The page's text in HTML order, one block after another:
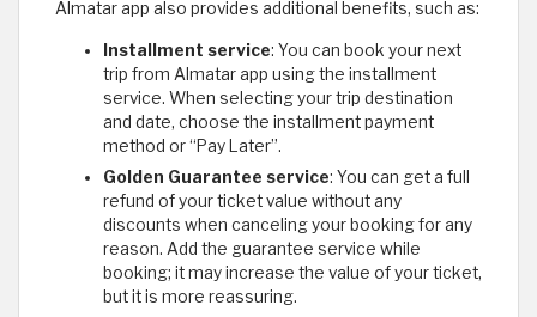
Almatar app also provides additional benefits, such as:
Installment service: You can book your next
trip from Almatar app using the installment
service. When selecting your trip destination
and date, choose the installment payment
method or “Pay Later”.
Golden Guarantee service: You can get a full
refund of your ticket value without any
discounts when canceling your booking for any
reason. Add the guarantee service while
booking; it may increase the value of your ticket,
but it is more reassuring.